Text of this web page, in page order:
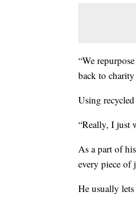
“We
back to
Using
“Really, I just
As a part of
every piece of
He usually